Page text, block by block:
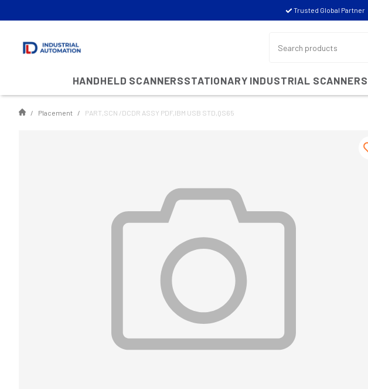
Trusted Global Partner
HANDHELD SCANNERSSTATIONARY INDUSTRIAL SCANNERS
Placement PART,SCN /DCDR ASSY PDF,IBM USB STD,QS65